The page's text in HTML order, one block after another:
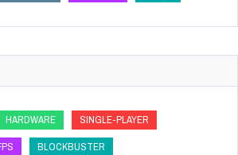
HARDWARE
SINGLE-PLAYER
BLOCKBUSTER